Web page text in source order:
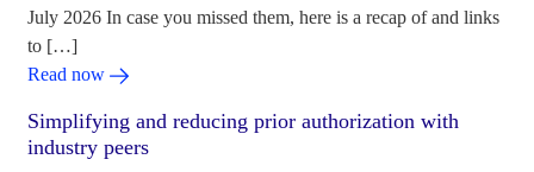
July 2026 In case you missed them, here is a recap of and links
to […]
Read now
Simplifying and reducing prior authorization with
industry peers